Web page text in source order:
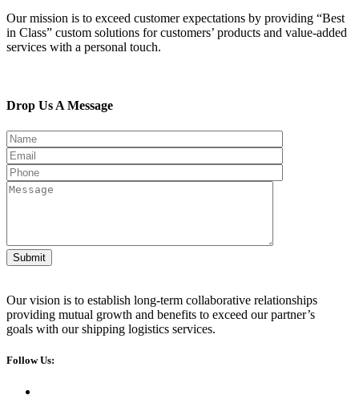
Our mission is to exceed customer expectations by providing “Best
in Class” custom solutions for customers’ products and value-added
services with a personal touch.
Drop Us A Message
Submit
Our vision is to establish long-term collaborative relationships
providing mutual growth and benefits to exceed our partner’s
goals with our shipping logistics services.
Follow Us: